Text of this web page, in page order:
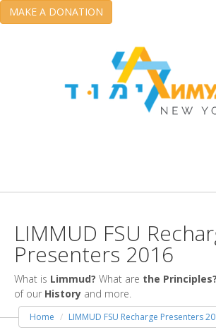
MAKE A DONATION
LIMMUD FSU
Presenters 2016
What is Limmud? What are the Principles?
of our History and more.
Home LIMMUD FSU Recharge Presenters